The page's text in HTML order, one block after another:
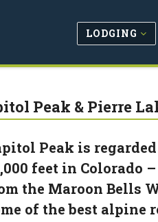
LODGING
Peak & Pierre
Peak is
feet in Colorado
the Maroon Bells
of the best alpine